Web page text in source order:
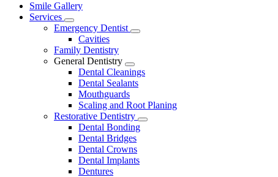
Main
Menu
Smile Gallery
Services
Toggle
Dropdown
Emergency Dentist
Toggle
Cavities
Family Dentistry
General Dentistry
Toggle
Dropdown
Dental Cleanings
Dental Sealants
Mouthguards
Scaling and Root Planing
Restorative Dentistry
Toggle
Dental Bonding
Dental Bridges
Dental Crowns
Dental Implants
Dentures